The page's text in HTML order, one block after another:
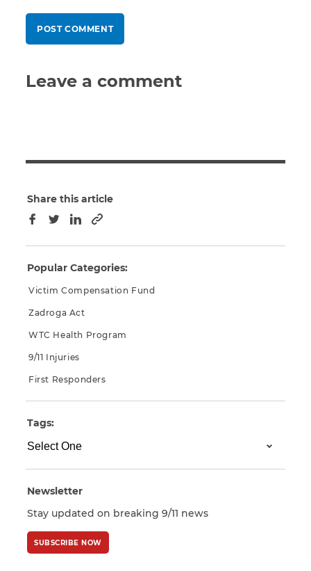
Leave a comment
Share this article
Facebook
TwitterLinkedInCopy to clipboard
Popular Categories:
Victim Compensation Fund
Zadroga Act
WTC Health Program
9/11 Injuries
First Responders
Tags:
Newsletter
Stay updated on breaking 9/11 news
SUBSCRIBE NOW